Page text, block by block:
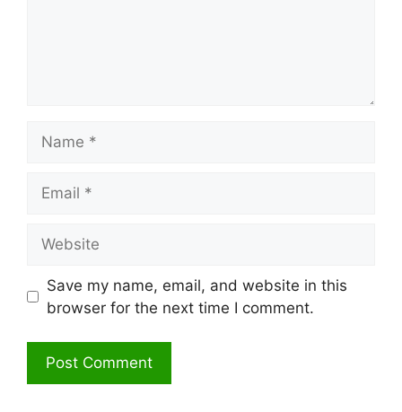
Save my name, email, and website in this
browser for the next time I comment.